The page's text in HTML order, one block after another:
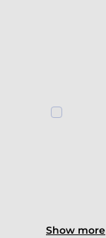
Show more